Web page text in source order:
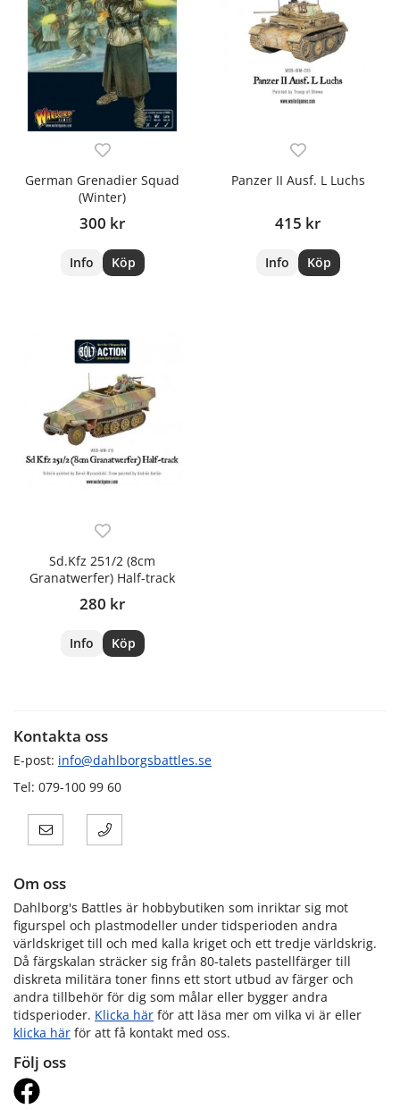
German Grenadier Squad
(Winter)
300 kr
Info Köp
Panzer II Ausf. L Luchs
415 kr
Info Köp
Sd.Kfz 251/2 (8cm
Granatwerfer) Half-track
280 kr
Info Köp
Kontakta oss
E-post: info@dahlborgsbattles.se
Tel: 079-100 99 60
Om oss
Dahlborg's Battles är hobbybutiken som inriktar sig mot
figurspel och plastmodeller under tidsperioden andra
världskriget till och med kalla kriget och ett tredje världskrig.
Då färgskalan sträcker sig från 80-talets pastellfärger till
diskreta militära toner finns ett stort utbud av färger och
andra tillbehör för dig som målar eller bygger andra
tidsperioder. Klicka här för att läsa mer om vilka vi är eller
klicka här för att få kontakt med oss.
Följ oss